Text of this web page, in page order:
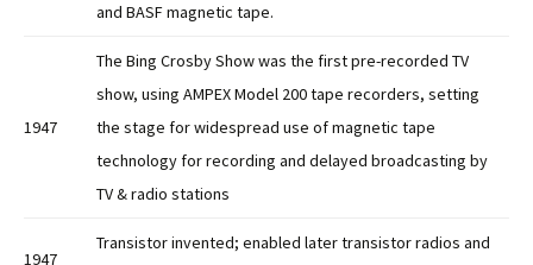
and BASF magnetic tape.
1947
The Bing Crosby Show was the first pre-recorded TV
show, using AMPEX Model 200 tape recorders, setting
the stage for widespread use of magnetic tape
technology for recording and delayed broadcasting by
TV & radio stations
1947
Transistor invented; enabled later transistor radios and